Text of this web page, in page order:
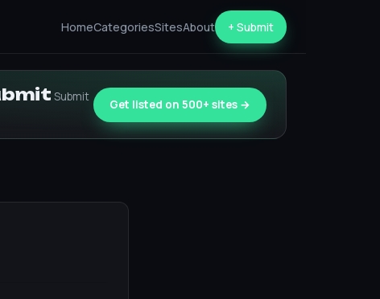
HomeCategoriesSitesAbout + Submit
Submit
Get listed on 500+ sites →